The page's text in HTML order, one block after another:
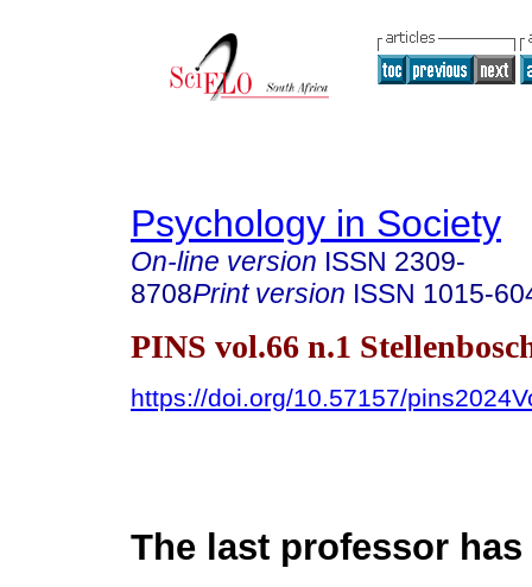
Psychology in Society
On-line version ISSN 2309-
8708Print version ISSN 1015-
PINS vol.66 n.1
https://doi.org/10.57157/
The last professor has